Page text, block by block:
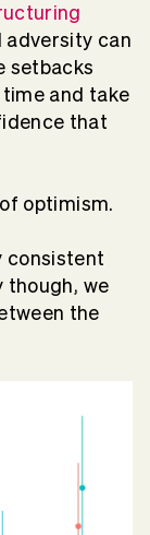
adversity can
setbacks
time and take
that
optimism.
consistent
though, we
the